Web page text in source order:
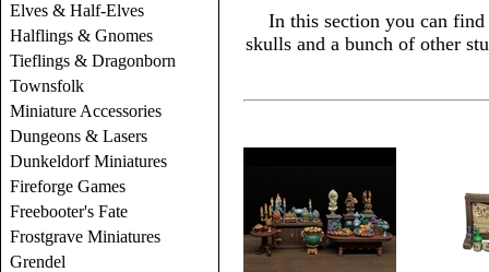
Elves & Half-Elves
Halflings & Gnomes
Tieflings & Dragonborn
Townsfolk
Miniature Accessories
Dungeons & Lasers
Dunkeldorf Miniatures
Fireforge Games
Freebooter's Fate
Frostgrave Miniatures
Grendel
In this section you can find
skulls and a bunch of other